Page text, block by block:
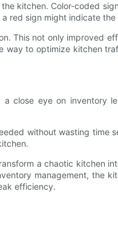
kitchen. Color-coded
red sign might indicate
This not only improved
way to optimize kitchen
close eye on inventory
without wasting time
a chaotic kitchen
management, the
efficiency.